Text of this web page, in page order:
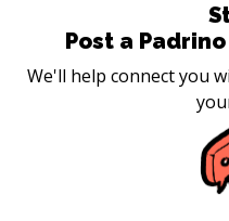
Post a
We'll help connect you